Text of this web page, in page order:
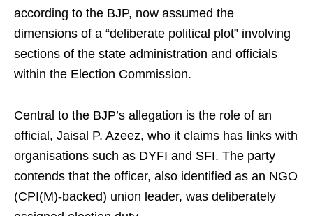
according to the BJP, now assumed the
dimensions of a “deliberate political plot” involving
sections of the state administration and officials
within the Election Commission.
Central to the BJP’s allegation is the role of an
official, Jaisal P. Azeez, who it claims has links with
organisations such as DYFI and SFI. The party
contends that the officer, also identified as an NGO
(CPI(M)-backed) union leader, was deliberately